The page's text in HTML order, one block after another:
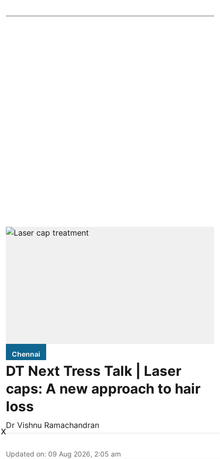
Chennai
DT Next Tress Talk | Laser
caps: A new approach to hair
loss
Dr Vishnu Ramachandran
Updated on: 09 Aug 2026, 2:05 am
X